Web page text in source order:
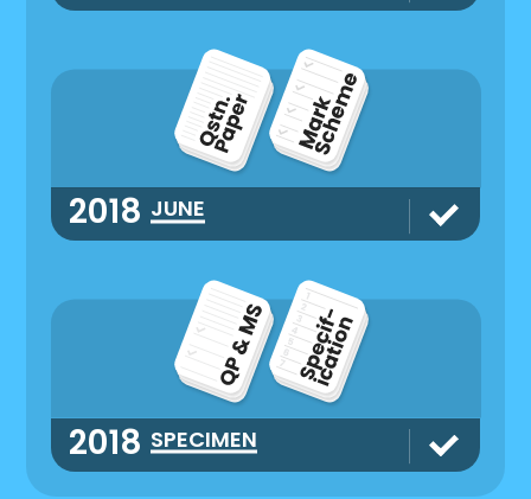
2018 JUNE
2018 SPECIMEN